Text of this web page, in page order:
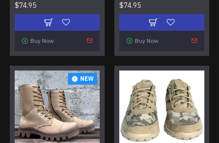
$74.95
Buy Now
$74.95
Buy Now
NEW